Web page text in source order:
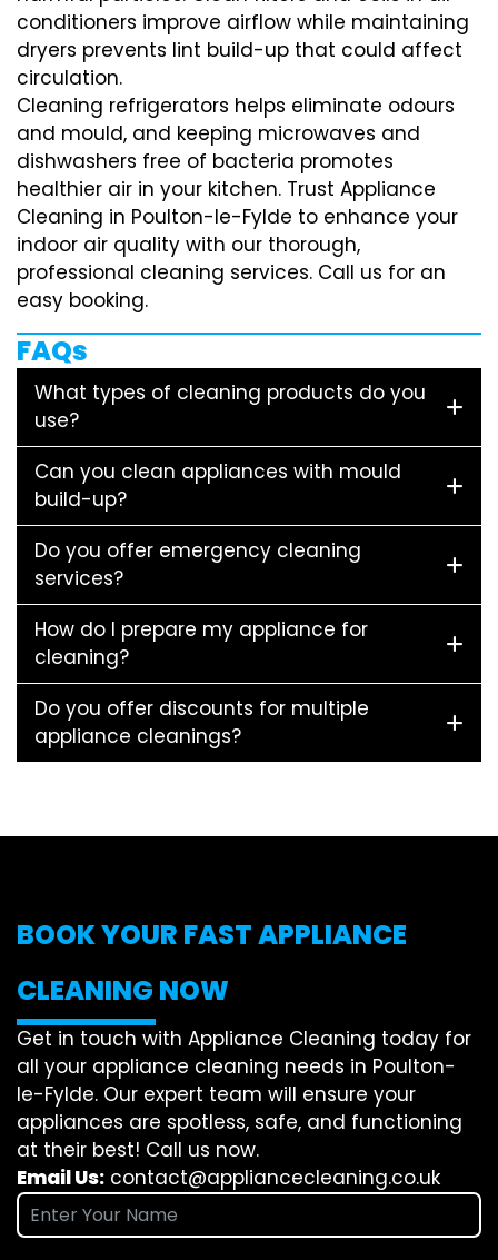
conditioners improve airflow while maintaining
dryers prevents lint build-up that could affect
circulation.
Cleaning refrigerators helps eliminate odours
and mould, and keeping microwaves and
dishwashers free of bacteria promotes
healthier air in your kitchen. Trust Appliance
Cleaning in Poulton-le-Fylde to enhance your
indoor air quality with our thorough,
professional cleaning services. Call us for an
easy booking.
FAQs
What types of cleaning products do you
use?
Can you clean appliances with mould
build-up?
Do you offer emergency cleaning
services?
How do I prepare my appliance for
cleaning?
Do you offer discounts for multiple
appliance cleanings?
BOOK YOUR FAST APPLIANCE
CLEANING NOW
Get in touch with Appliance Cleaning today for
all your appliance cleaning needs in Poulton-
le-Fylde. Our expert team will ensure your
appliances are spotless, safe, and functioning
at their best! Call us now.
Email Us: contact@appliancecleaning.co.uk